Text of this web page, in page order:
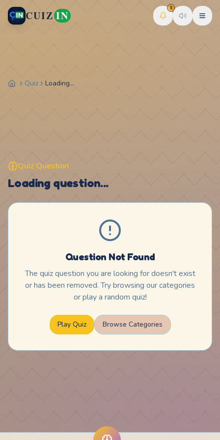
CUIZ IN
3
Quiz Loading...
Quiz Question
Loading question...
Question Not Found
The quiz question you are looking for doesn't exist
or has been removed. Try browsing our categories
or play a random quiz!
Play Quiz Browse Categories